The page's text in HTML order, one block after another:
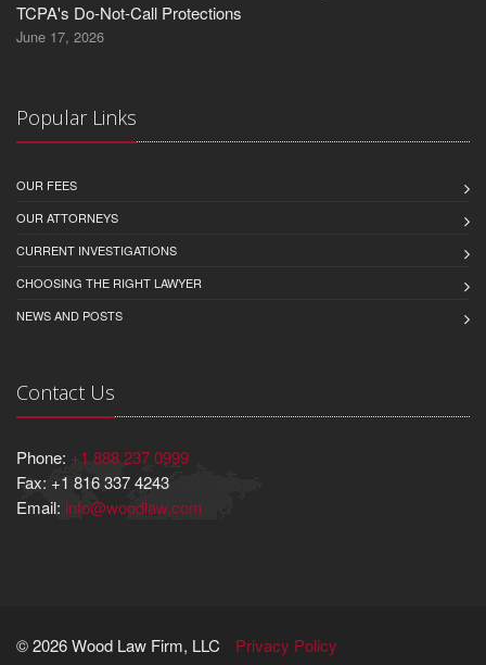
TCPA's Do-Not-Call Protections
June 17, 2026
Popular Links
OUR FEES
OUR ATTORNEYS
CURRENT INVESTIGATIONS
CHOOSING THE RIGHT LAWYER
NEWS AND POSTS
Contact Us
Phone: +1 888 237 0999
Fax: +1 816 337 4243
Email: info@woodlaw.com
© 2026 Wood Law Firm, LLC Privacy Policy